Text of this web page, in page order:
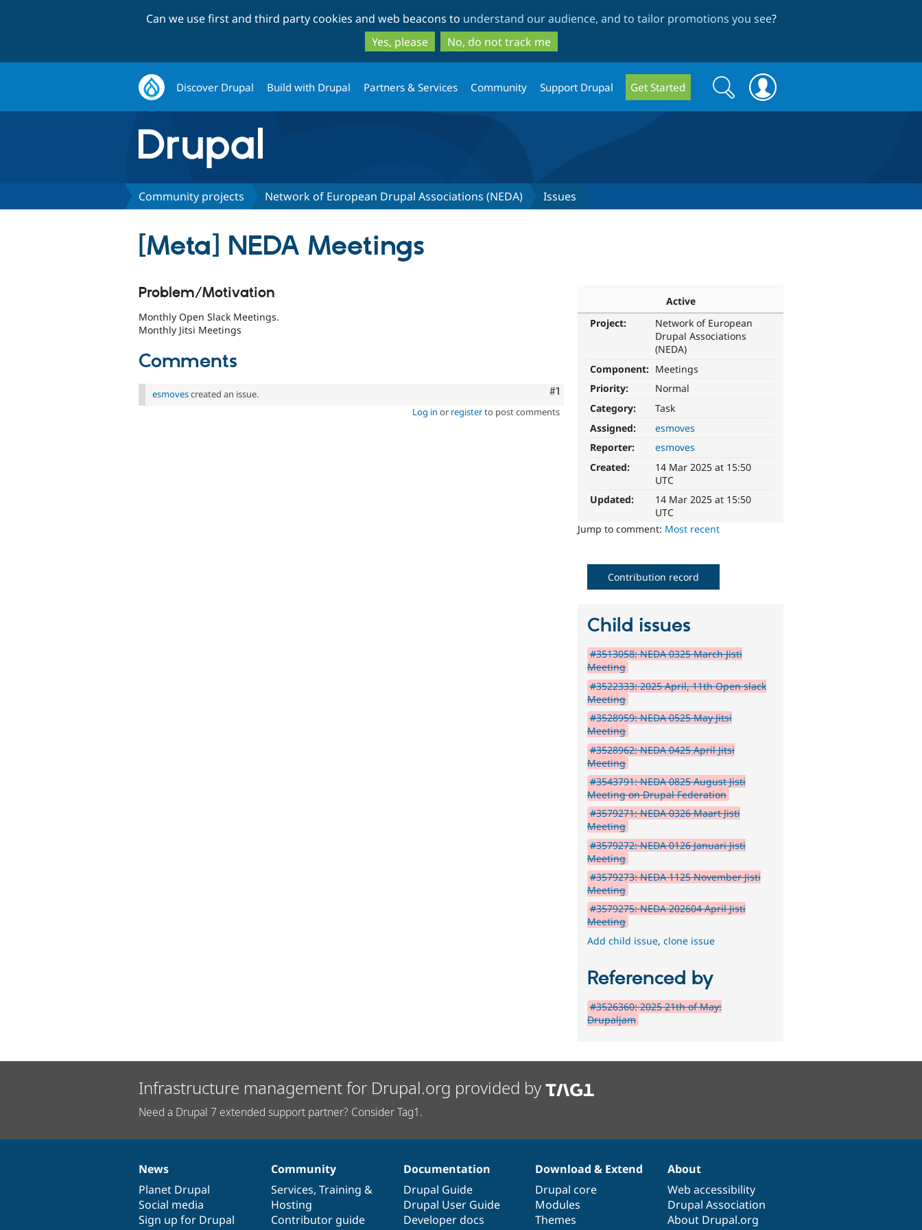
to
main
content
to
search
Can we use first and third party cookies and web beacons to understand our audience, and to tailor promotions you see?
Yes, please
No, do not track me
Discover Drupal Build with Drupal Partners & Services Community Support Drupal Get Started
Search
form
Search
Community projects Network of European Drupal Associations (NEDA) Issues
[Meta] NEDA Meetings
Active
Project:
Network of European
Drupal Associations
(NEDA)
Component: Meetings
Priority:
Normal
Category:
Task
Assigned:
esmoves
Reporter:
esmoves
Created:
14 Mar 2025 at 15:50
UTC
Updated:
14 Mar 2025 at 15:50
UTC
Jump to comment: Most recent
Problem/Motivation
Monthly Open Slack Meetings.
Monthly Jitsi Meetings
Comments
Comment
#1
esmovescreated an issue.
Log in or registerto post comments
Contribution record
Child issues
#3513058: NEDA 0325 March Jisti
Meeting
#3522333: 2025 April, 11th Open slack
Meeting
#3528959: NEDA 0525 May Jitsi
Meeting
#3528962: NEDA 0425 April Jitsi
Meeting
#3543791: NEDA 0825 August Jisti
Meeting on Drupal Federation
#3579271: NEDA 0326 Maart Jisti
Meeting
#3579272: NEDA 0126 Januari Jisti
Meeting
#3579273: NEDA 1125 November Jisti
Meeting
#3579275: NEDA 202604 April Jisti
Meeting
Add child issue,clone issue
Referenced by
#3526360: 2025 21th of May:
Drupaljam
Infrastructure management for Drupal.org provided by
Need a Drupal 7 extended support partner? Consider Tag1.
News
items
News
Planet Drupal
Social media
Sign up for Drupal
Our
community
Community
Services, Training &
Hosting
Contributor guide
Documentation
Documentation
Drupal Guide
Drupal User Guide
Developer docs
Drupal
code
base
Download & Extend
Drupal core
Modules
Themes
Governance
of
community
About
Web accessibility
Drupal Association
About Drupal.org